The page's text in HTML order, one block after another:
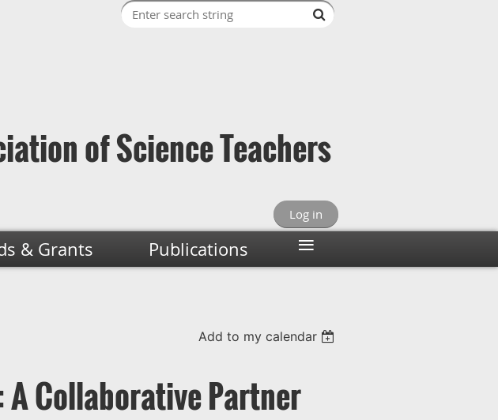
of Science Teachers
Log in
& Grants Publications ≡
Add to my calendar
A Collaborative Partner